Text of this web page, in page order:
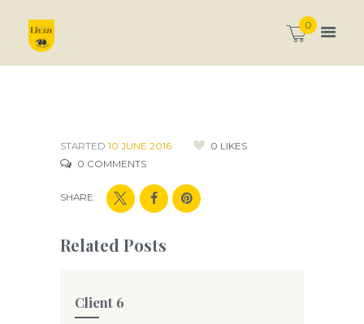
0
STARTED 10 JUNE 2016 0 LIKES
0 COMMENTS
SHARE:
Related Posts
Client 6